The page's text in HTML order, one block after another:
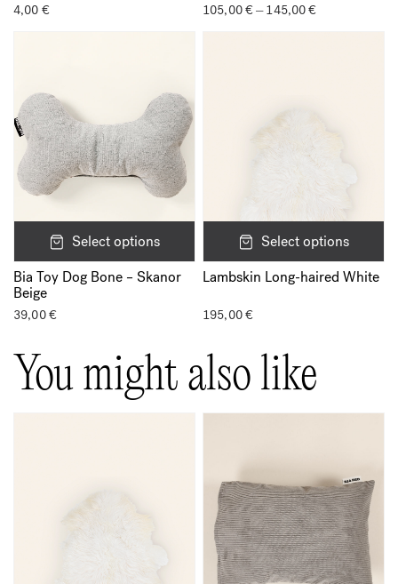
4,00 € 105,00€ – 145,00€
105,00 €
Select options
Bia Toy Dog Bone – Skanor
Beige
39,00€
Select options
Lambskin Long-haired White
195,00€
You might also like